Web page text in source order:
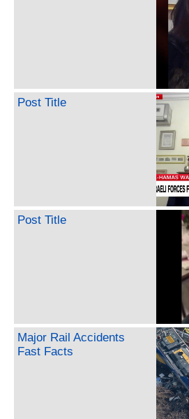
Post Title
Post Title
Major Rail Accidents
Fast Facts